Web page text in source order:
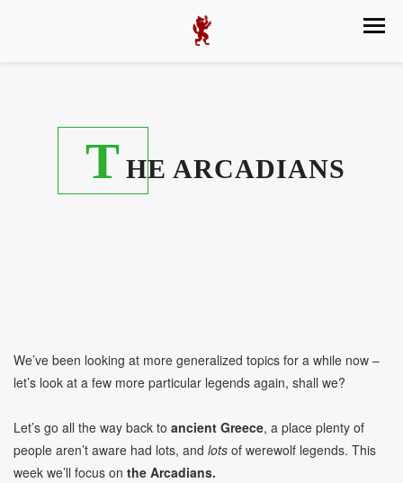
T HE ARCADIANS
We’ve been looking at more generalized topics for a while now –
let’s look at a few more particular legends again, shall we?
Let’s go all the way back to ancient Greece, a place plenty of
people aren’t aware had lots, and lots of werewolf legends. This
week we’ll focus on the Arcadians.